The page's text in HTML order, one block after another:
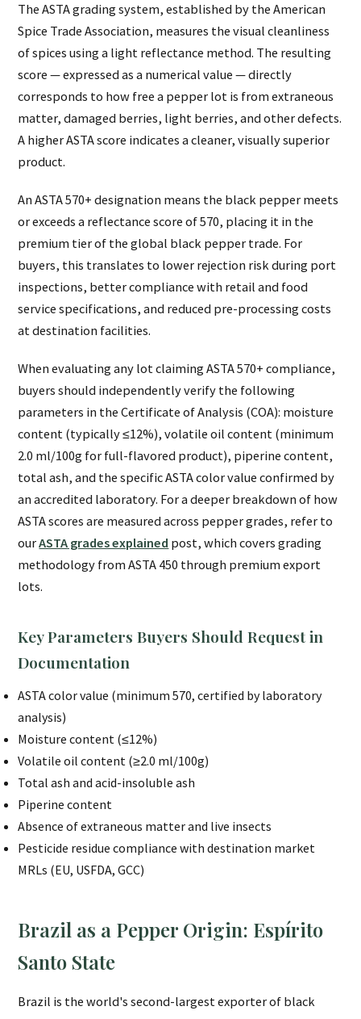
The ASTA grading system, established by the American
Spice Trade Association, measures the visual cleanliness
of spices using a light reflectance method. The resulting
score — expressed as a numerical value — directly
corresponds to how free a pepper lot is from extraneous
matter, damaged berries, light berries, and other defects.
A higher ASTA score indicates a cleaner, visually superior
product.
An ASTA 570+ designation means the black pepper meets
or exceeds a reflectance score of 570, placing it in the
premium tier of the global black pepper trade. For
buyers, this translates to lower rejection risk during port
inspections, better compliance with retail and food
service specifications, and reduced pre-processing costs
at destination facilities.
When evaluating any lot claiming ASTA 570+ compliance,
buyers should independently verify the following
parameters in the Certificate of Analysis (COA): moisture
content (typically ≤12%), volatile oil content (minimum
2.0 ml/100g for full-flavored product), piperine content,
total ash, and the specific ASTA color value confirmed by
an accredited laboratory. For a deeper breakdown of how
ASTA scores are measured across pepper grades, refer to
ourASTA grades explained post, which covers grading
methodology from ASTA 450 through premium export
lots.
Key Parameters Buyers Should Request in
Documentation
ASTA color value (minimum 570, certified by laboratory
analysis)
Moisture content (≤12%)
Volatile oil content (≥2.0 ml/100g)
Total ash and acid-insoluble ash
Piperine content
Absence of extraneous matter and live insects
Pesticide residue compliance with destination market
MRLs (EU, USFDA, GCC)
Brazil as a Pepper Origin: Espírito
Santo State
Brazil is the world's second-largest exporter of black